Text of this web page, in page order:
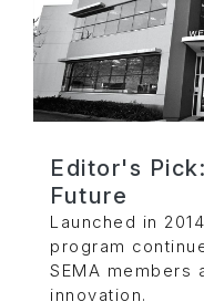
Editor's
Future
Launched in
program
SEMA
innovation.